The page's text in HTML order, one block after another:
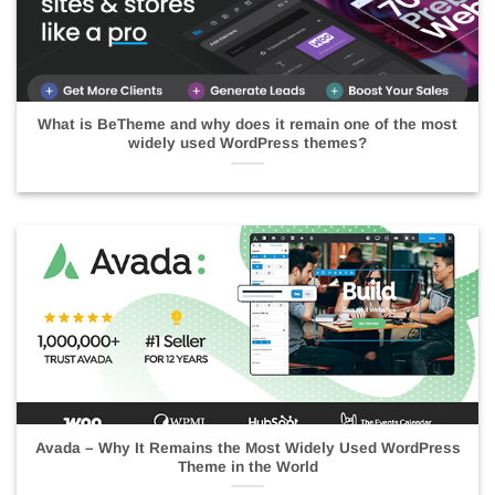
What is BeTheme and why does it remain one of the most
widely used WordPress themes?
Avada – Why It Remains the Most Widely Used WordPress
Theme in the World